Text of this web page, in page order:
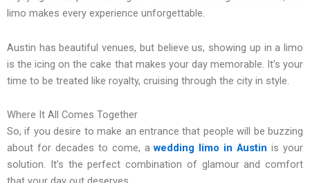
limo makes every experience unforgettable.
Austin has beautiful venues, but believe us, showing up in a limo
is the icing on the cake that makes your day memorable. It’s your
time to be treated like royalty, cruising through the city in style.
Where It All Comes Together
So, if you desire to make an entrance that people will be buzzing
about for decades to come, awedding limo in Austin is your
solution. It’s the perfect combination of glamour and comfort